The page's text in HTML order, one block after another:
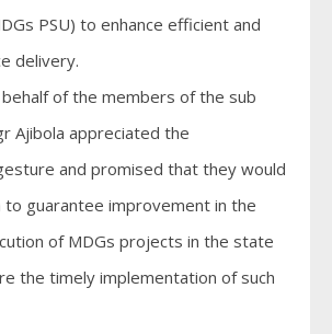
PSU) to enhance efficient and
delivery.
of the members of the sub
Ajibola appreciated the
and promised that they would
to guarantee improvement in the
of MDGs projects in the state
the timely implementation of such